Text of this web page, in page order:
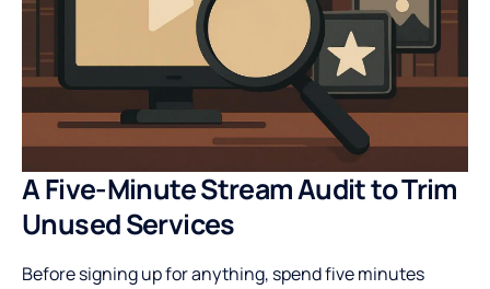
A Five-Minute Stream Audit to Trim
Unused Services
Before signing up for anything, spend five minutes